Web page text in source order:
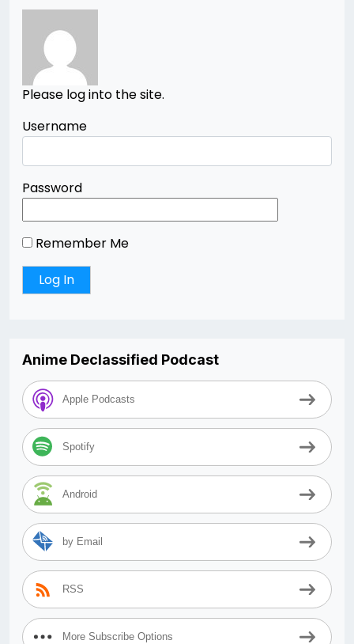
Please log into the site.
Username
Password
Remember Me
Anime Declassified Podcast
Apple Podcasts
Spotify
Android
by Email
RSS
More Subscribe Options